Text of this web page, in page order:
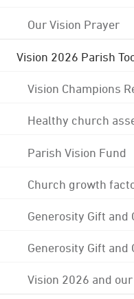
Our Vision Prayer
Vision 2026 Parish
Vision Champions
Healthy church
Parish Vision Fund
Church growth
Generosity Gift
Generosity Gift and
Vision 2026 and